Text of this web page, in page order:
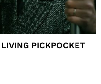
PICKPOCKET